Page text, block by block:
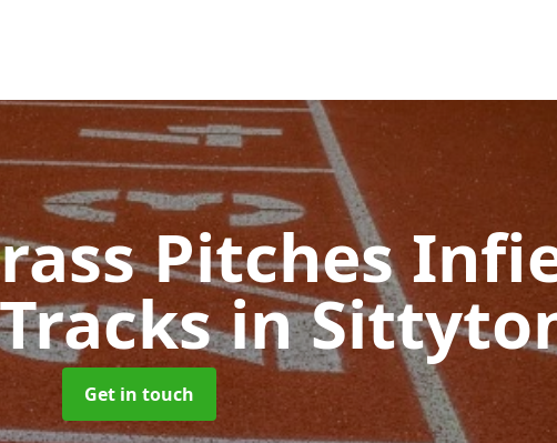
Pitches
in
Get in touch